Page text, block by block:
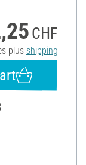
CHF
plus shipping